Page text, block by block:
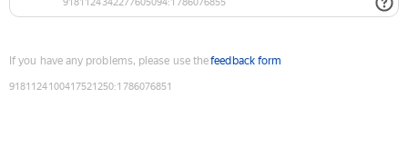
If you have any problems, please use thefeedback form
9181124100417521250:1786076851